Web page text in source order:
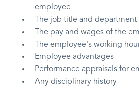
employee
The job title and
The pay and wages of the
The employee's working
Employee advantages
Performance appraisals for
Any disciplinary history